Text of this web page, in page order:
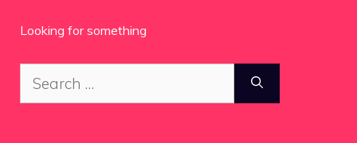
Looking for something
Search
for: